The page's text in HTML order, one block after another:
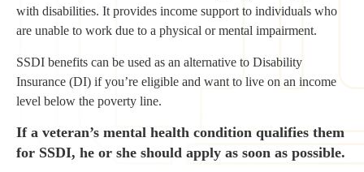
with disabilities. It provides income support to individuals who
are unable to work due to a physical or mental impairment.
SSDI benefits can be used as an alternative to Disability
Insurance (DI) if you’re eligible and want to live on an income
level below the poverty line.
If a veteran’s mental health condition qualifies them
for SSDI, he or she should apply as soon as possible.